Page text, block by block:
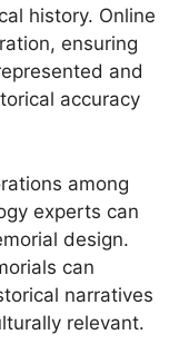
history. Online
ensuring
and
accuracy
among
experts can
design.
can
narratives
relevant.